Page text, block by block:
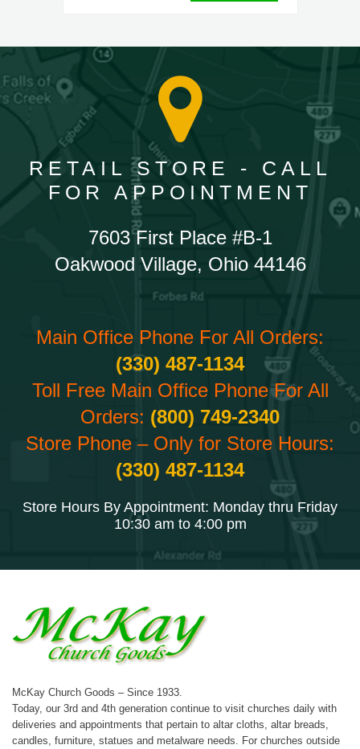
RETAIL STORE - CALL
FOR APPOINTMENT
7603 First Place #B-1
Oakwood Village, Ohio 44146
Main Office Phone For All Orders:
(330) 487-1134
Toll Free Main Office Phone For All
Orders: (800) 749-2340
Store Phone – Only for Store Hours:
(330) 487-1134
Store Hours By Appointment: Monday thru Friday
10:30 am to 4:00 pm
McKay Church Goods – Since 1933.
Today, our 3rd and 4th generation continue to visit churches daily with
deliveries and appointments that pertain to altar cloths, altar breads,
candles, furniture, statues and metalware needs. For churches outside